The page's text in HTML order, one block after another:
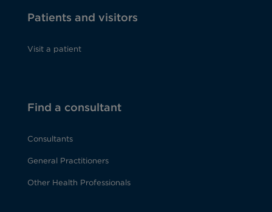
Patients and visitors
Visit a patient
Find a consultant
Consultants
General Practitioners
Other Health Professionals